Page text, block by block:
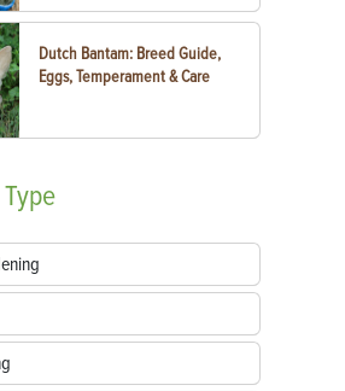
Dutch Bantam: Breed Guide,
Eggs, Temperament & Care
Type